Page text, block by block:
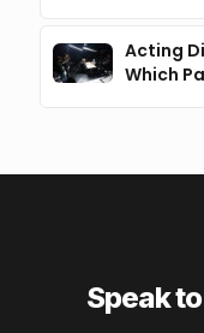
Acting
Which
Speak